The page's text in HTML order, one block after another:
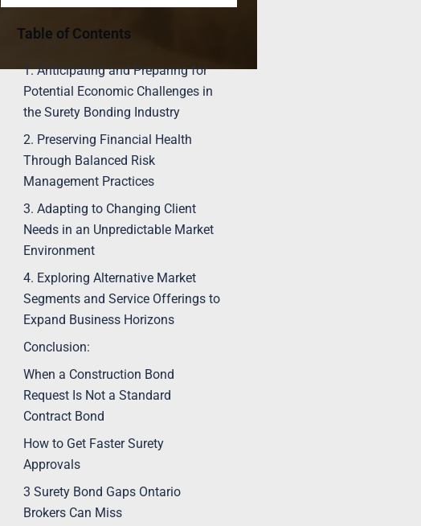
Table of Contents
1. Anticipating and Preparing for
Potential Economic Challenges in
the Surety Bonding Industry
2. Preserving Financial Health
Through Balanced Risk
Management Practices
3. Adapting to Changing Client
Needs in an Unpredictable Market
Environment
4. Exploring Alternative Market
Segments and Service Offerings to
Expand Business Horizons
Conclusion:
When a Construction Bond
Request Is Not a Standard
Contract Bond
How to Get Faster Surety
Approvals
3 Surety Bond Gaps Ontario
Brokers Can Miss